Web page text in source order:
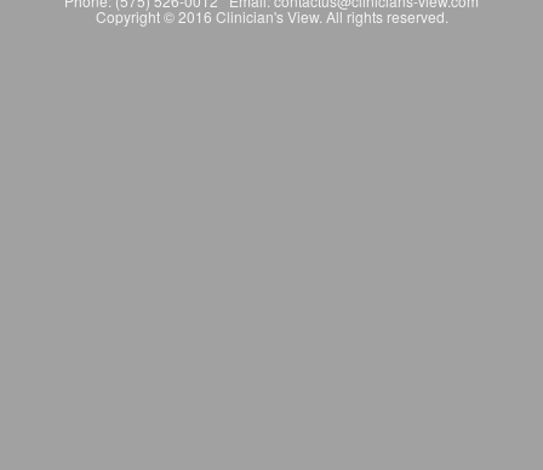
Copyright © 2016 Clinician's View. All rights reserved.